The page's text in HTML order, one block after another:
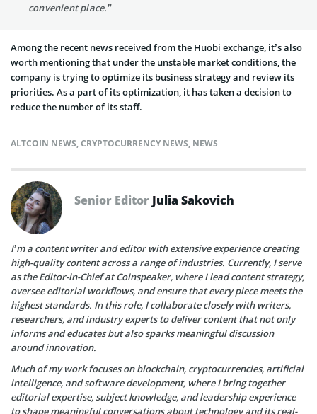
convenient place.”
Among the recent news received from the Huobi exchange, it’s also
worth mentioning that under the unstable market conditions, the
company is trying to optimize its business strategy and review its
priorities. As a part of its optimization, it has taken a decision to
reduce the number of its staff.
ALTCOIN NEWS,CRYPTOCURRENCY NEWS, NEWS
Senior Editor Julia Sakovich
I’m a content writer and editor with extensive experience creating
high-quality content across a range of industries. Currently, I serve
as the Editor-in-Chief at Coinspeaker, where I lead content strategy,
oversee editorial workflows, and ensure that every piece meets the
highest standards. In this role, I collaborate closely with writers,
researchers, and industry experts to deliver content that not only
informs and educates but also sparks meaningful discussion
around innovation.
Much of my work focuses on blockchain, cryptocurrencies, artificial
intelligence, and software development, where I bring together
editorial expertise, subject knowledge, and leadership experience
to shape meaningful conversations about technology and its real-